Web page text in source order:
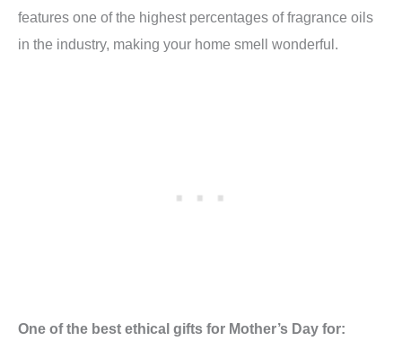
features one of the highest percentages of fragrance oils
in the industry, making your home smell wonderful.
One of the best ethical gifts for Mother’s Day for: